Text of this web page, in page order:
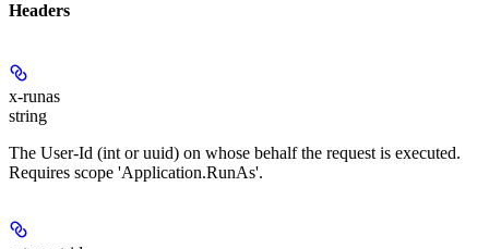
Headers
x-runas
string
The User-Id (int or uuid) on whose behalf the request is executed.
Requires scope 'Application.RunAs'.